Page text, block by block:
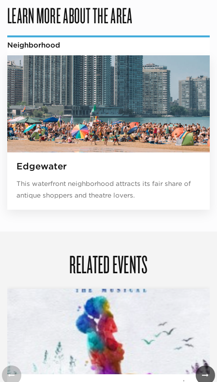
LEARN MORE ABOUT THE AREA
Neighborhood
Edgewater
This waterfront neighborhood attracts its fair share of
antique shoppers and theatre lovers.
RELATED EVENTS